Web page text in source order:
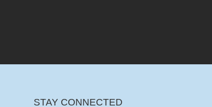
STAY CONNECTED